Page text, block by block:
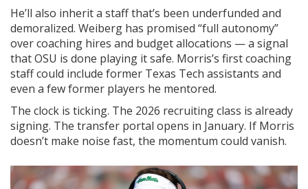
He’ll also inherit a staff that’s been underfunded and
demoralized. Weiberg has promised “full autonomy”
over coaching hires and budget allocations — a signal
that OSU is done playing it safe. Morris’s first coaching
staff could include former Texas Tech assistants and
even a few former players he mentored.
The clock is ticking. The 2026 recruiting class is already
signing. The transfer portal opens in January. If Morris
doesn’t make noise fast, the momentum could vanish.